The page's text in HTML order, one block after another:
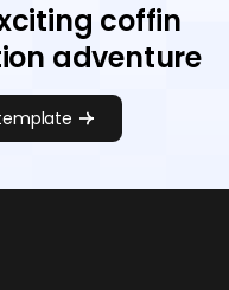
coffin
adventure